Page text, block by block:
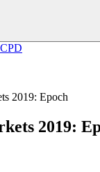
2019: Epoch
2019: